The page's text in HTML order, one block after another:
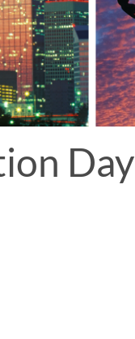
Day